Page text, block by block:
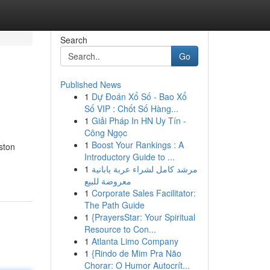
Search
Go
Published News
1 Dự Đoán Xổ Số - Bao Xổ
Số VIP : Chốt Số Hàng...
1 Giải Pháp In HN Uy Tín -
Công Ngọc
1 Boost Your Rankings : A
Introductory Guide to ...
1 مرشد كامل لشراء عربة يابانية
معروضة للبيع
1 Corporate Sales Facilitator:
The Path Guide
1 {PrayersStar: Your Spiritual
Resource to Con...
1 Atlanta Limo Company
1 {Rindo de Mim Pra Não
Chorar: O Humor Autocrít...